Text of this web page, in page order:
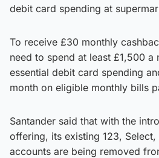
debit card spending at
To receive £30 monthly
need to spend at least £1,500 a
essential debit card spending
month on eligible monthly bills
Santander said that with the
offering, its existing 123,
accounts are being removed